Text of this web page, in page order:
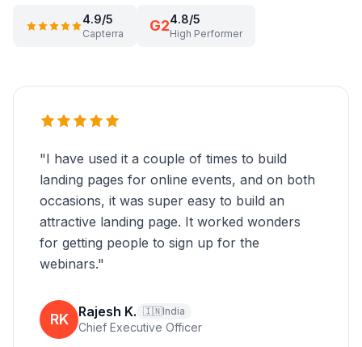
4.9/5
Capterra G24.8/5
High Performer
"I have used it a couple of times to build
landing pages for online events, and on both
occasions, it was super easy to build an
attractive landing page. It worked wonders
for getting people to sign up for the
webinars."
RK Rajesh K. 🇮🇳India
Chief Executive Officer